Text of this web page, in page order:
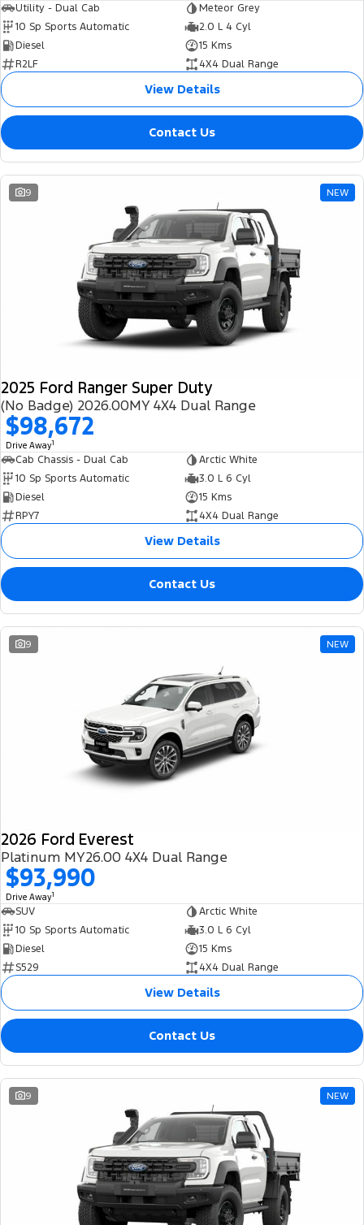
Utility - Dual Cab
Meteor Grey
10 Sp Sports Automatic
2.0 L 4 Cyl
Diesel
15 Kms
R2LF
4X4 Dual Range
View Details
Contact Us
9 NEW
2025 Ford Ranger Super Duty
(No Badge) 2026.00MY 4X4 Dual Range
$98,672
Drive Away1
Cab Chassis - Dual Cab
Arctic White
10 Sp Sports Automatic
3.0 L 6 Cyl
Diesel
15 Kms
RPY7
4X4 Dual Range
View Details
Contact Us
9 NEW
2026 Ford Everest
Platinum MY26.00 4X4 Dual Range
$93,990
Drive Away1
SUV
Arctic White
10 Sp Sports Automatic
3.0 L 6 Cyl
Diesel
15 Kms
S529
4X4 Dual Range
View Details
Contact Us
9 NEW